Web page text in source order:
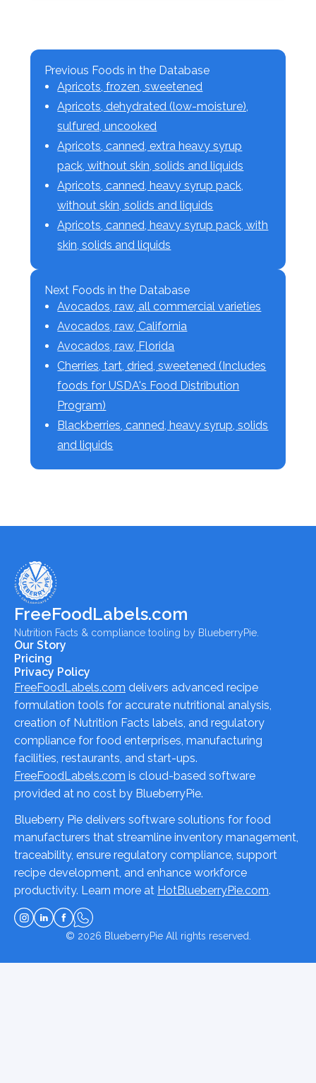
Previous Foods in the Database
Apricots, frozen, sweetened
Apricots, dehydrated (low-moisture),
sulfured, uncooked
Apricots, canned, extra heavy syrup
pack, without skin, solids and liquids
Apricots, canned, heavy syrup pack,
without skin, solids and liquids
Apricots, canned, heavy syrup pack, with
skin, solids and liquids
Next Foods in the Database
Avocados, raw, all commercial varieties
Avocados, raw, California
Avocados, raw, Florida
Cherries, tart, dried, sweetened (Includes
foods for USDA's Food Distribution
Program)
Blackberries, canned, heavy syrup, solids
and liquids
FreeFoodLabels.com
Nutrition Facts & compliance tooling by BlueberryPie.
Our Story
Pricing
Privacy Policy
FreeFoodLabels.com delivers advanced recipe
formulation tools for accurate nutritional analysis,
creation of Nutrition Facts labels, and regulatory
compliance for food enterprises, manufacturing
facilities, restaurants, and start-ups.
FreeFoodLabels.com is cloud-based software
provided at no cost by BlueberryPie.
Blueberry Pie delivers software solutions for food
manufacturers that streamline inventory management,
traceability, ensure regulatory compliance, support
recipe development, and enhance workforce
productivity. Learn more at HotBlueberryPie.com.
© 2026 BlueberryPieAll rights reserved.